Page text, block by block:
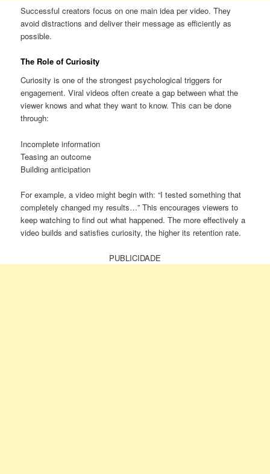
Successful creators focus on one main idea per video. They
avoid distractions and deliver their message as efficiently as
possible.
The Role of Curiosity
Curiosity is one of the strongest psychological triggers for
engagement. Viral videos often create a gap between what the
viewer knows and what they want to know. This can be done
through:
Incomplete information
Teasing an outcome
Building anticipation
For example, a video might begin with: “I tested something that
completely changed my results…” This encourages viewers to
keep watching to find out what happened. The more effectively a
video builds and satisfies curiosity, the higher its retention rate.
PUBLICIDADE